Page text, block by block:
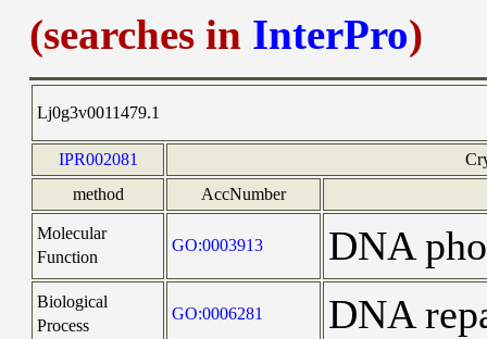
(searches in InterPro)
Lj0g3v0011479.1
IPR002081
method
AccNumber
Molecular
Function
GO:0003913 DNA
Biological
Process
GO:0006281 DNA